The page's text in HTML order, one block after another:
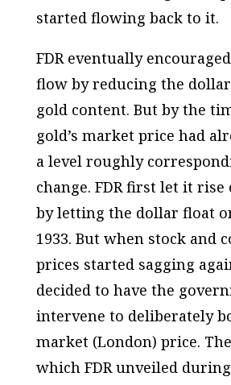
started flowing back to it.
FDR eventually
flow by reducing the
gold content. But by the
gold’s market price had
a level roughly
change. FDR first let it rise
by letting the dollar float
1933. But when stock and
prices started sagging
decided to have the
intervene to deliberately
market (London) price.
which FDR unveiled